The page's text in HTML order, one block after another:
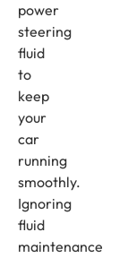
power
steering
fluid
to
keep
your
car
running
smoothly.
Ignoring
fluid
maintenance